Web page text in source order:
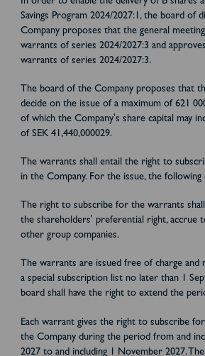
Savings Program 2024/2027:1, the board of
Company proposes that the general
warrants of series 2024/2027:3 and
warrants of series 2024/2027:3.
The board of the Company proposes that
decide on the issue of a maximum of 621
of which the Company's share capital may
of SEK 41,440,000029.
The warrants shall entail the right to
in the Company. For the issue, the following
The right to subscribe for the warrants
the shareholders' preferential right, accrue
other group companies.
The warrants are issued free of charge and
a special subscription list no later than 1
board shall have the right to extend the
Each warrant gives the right to subscribe
the Company during the period from and
2027 to and including 1 November 2027.